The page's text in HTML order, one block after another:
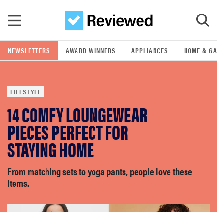
GO
POPULAR SEARCH TERMS
samsung
whirlpool
lg
bosch
NEWSLETTERS AWARD WINNERS APPLIANCES HOME &
LIFESTYLE
14 COMFY LOUNGEWEAR
PIECES PERFECT FOR
STAYING HOME
From matching sets to yoga pants, people love these
items.